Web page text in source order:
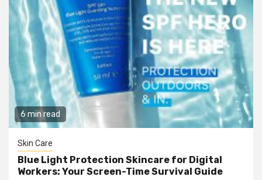
6 min read
Skin Care
Blue Light Protection Skincare for Digital
Workers: Your Screen-Time Survival Guide